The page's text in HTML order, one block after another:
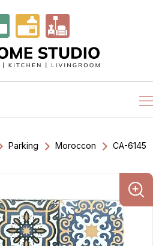
Parking Moroccon CA-6145